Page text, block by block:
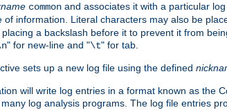
common and associates it with a particular
of information. Literal characters may also be
a backslash before it to prevent it from
" for new-line and "\t" for tab.
sets up a new log file using the defined
will write log entries in a format known as the
log analysis programs. The log file entries